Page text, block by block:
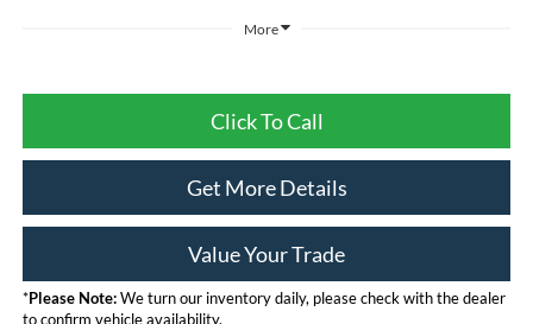
More
Click To Call
Get More Details
Value Your Trade
*Please Note:We turn our inventory daily, please check with the dealer
to confirm vehicle availability.